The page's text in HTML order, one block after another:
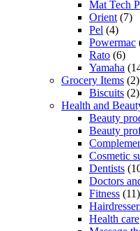
Mat Tech
Orient (7)
Pel (4)
Powermac
Rato (6)
Yamaha
Grocery Items (2)
Biscuits (2)
Health and
Beauty
Beauty
Cosmetic
Dentists
Doctors
Fitness (11)
Health care